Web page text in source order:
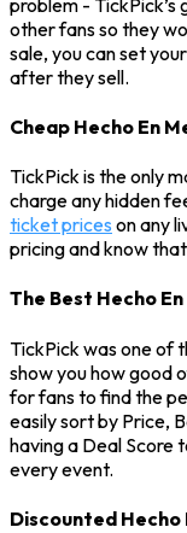
other fans so they
sale, you can set
after they sell.
Cheap Hecho En
TickPick is the only
charge any hidden
ticket prices on any
pricing and know
The Best Hecho
TickPick was one of
show you how good
for fans to find the
easily sort by Price,
having a Deal Score
every event.
Discounted